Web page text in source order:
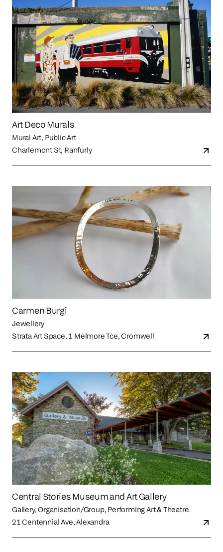
Art Deco Murals
Mural Art, Public Art
Charlemont St, Ranfurly
Carmen Burgi
Jewellery
Strata Art Space, 1 Melmore Tce, Cromwell
Central Stories Museum and Art Gallery
Gallery, Organisation/Group, Performing Art & Theatre
21 Centennial Ave, Alexandra